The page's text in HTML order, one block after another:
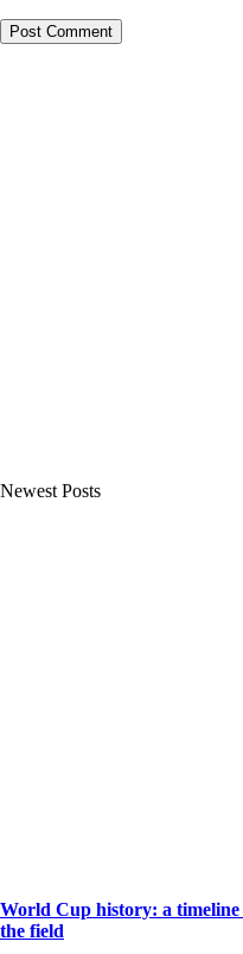
Newest Posts
World Cup history: a timeline
the field